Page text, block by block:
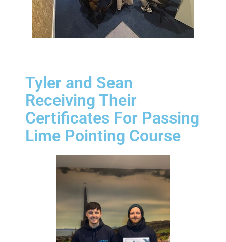
Tyler and Sean
Receiving Their
Certificates For Passing
Lime Pointing Course